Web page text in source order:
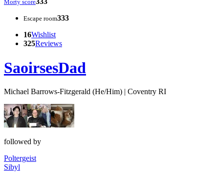
Morty score
Escape room333
16Wishlist
325Reviews
SaoirsesDad
Michael Barrows-Fitzgerald (He/Him) | Coventry RI
followed by
Poltergeist
Sibyl